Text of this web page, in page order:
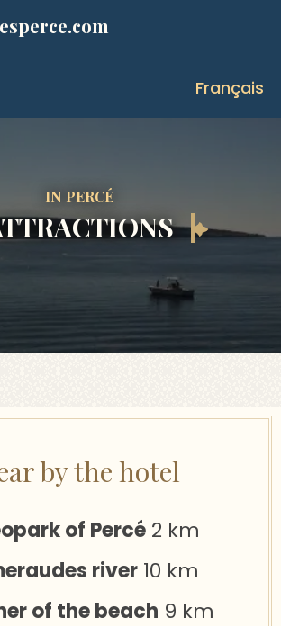
Français
IN PERCÉ
by the hotel
of Percé2 km
river10 km
of the beach 9 km